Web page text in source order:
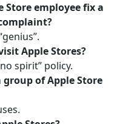
Store employee fix a
Apple Stores?
spirit” policy.
of Apple Store